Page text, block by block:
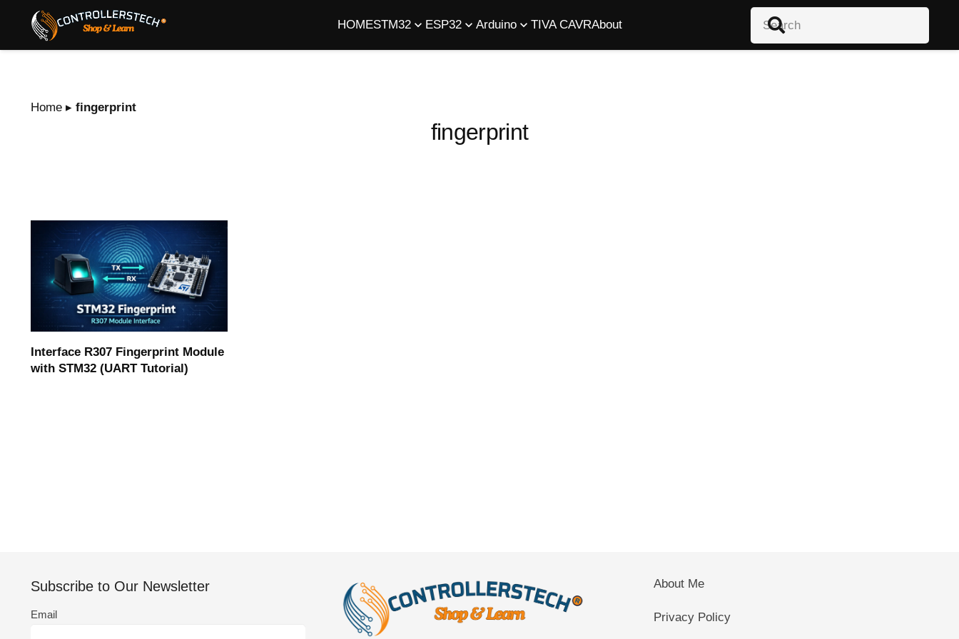
HOMESTM32 ESP32 Arduino TIVA CAVRAbout
Home▸ fingerprint
fingerprint
Interface R307 Fingerprint Module
with STM32 (UART Tutorial)
Subscribe to Our Newsletter
Email
About Me
Privacy Policy